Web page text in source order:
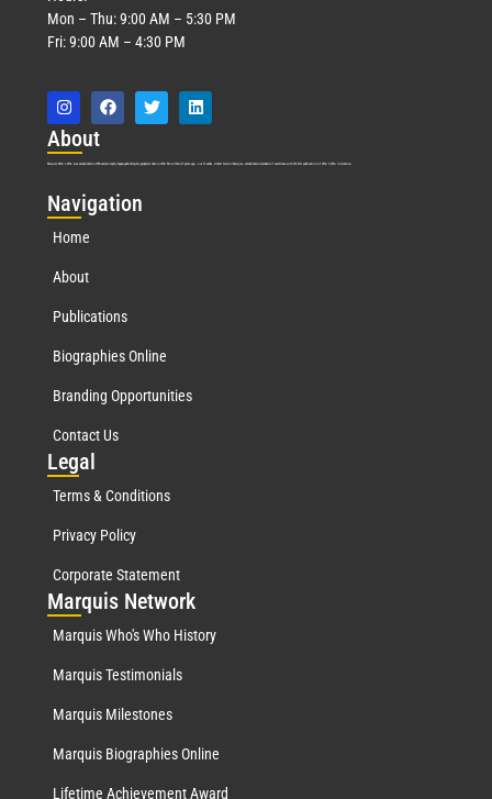
Mon – Thu: 9:00 AM – 5:30 PM
Fri: 9:00 AM – 4:30 PM
About
Marquis Who’s Who was established in 1898 and promptly began publishing biographical data in 1899. More than127years ago, our founder, Albert Nelson Marquis, established a standard of excellence with the first publication of Who’s Who in America.
Navigation
Home
About
Publications
Biographies Online
Branding Opportunities
Contact Us
Legal
Terms & Conditions
Privacy Policy
Corporate Statement
Marquis Network
Marquis Who's Who History
Marquis Testimonials
Marquis Milestones
Marquis Biographies Online
Lifetime Achievement Award